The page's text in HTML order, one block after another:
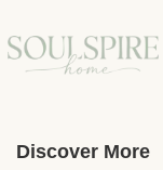
Discover More